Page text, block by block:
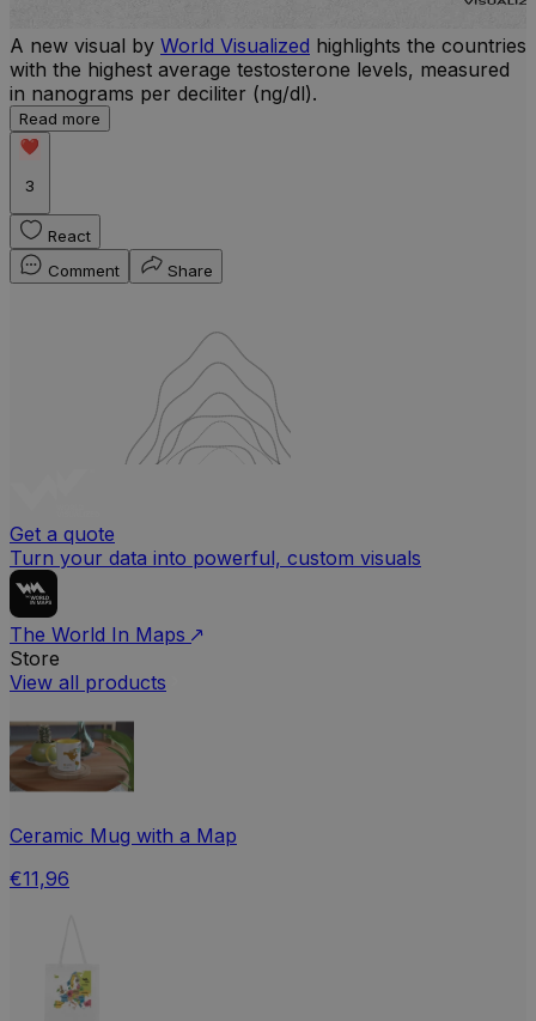
A new visual by World Visualized highlights the countries
with the highest average testosterone levels, measured
in nanograms per deciliter (ng/dl).
Read more
3
React
Comment
Share
Get a quote
Turn your data into powerful, custom visuals
The World In Maps
Store
View all products
Ceramic Mug with a Map
€11,96